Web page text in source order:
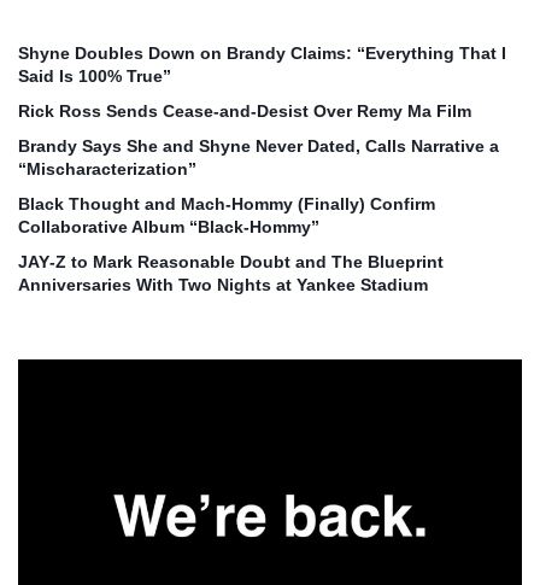
Shyne Doubles Down on Brandy Claims: “Everything That I
Said Is 100% True”
Rick Ross Sends Cease‑and‑Desist Over Remy Ma Film
Brandy Says She and Shyne Never Dated, Calls Narrative a
“Mischaracterization”
Black Thought and Mach‑Hommy (Finally) Confirm
Collaborative Album “Black‑Hommy”
JAY‑Z to Mark Reasonable Doubt and The Blueprint
Anniversaries With Two Nights at Yankee Stadium